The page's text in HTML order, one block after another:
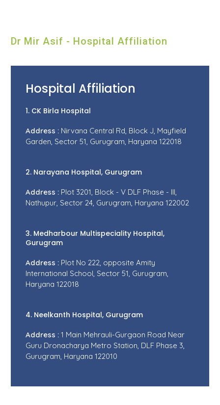
Dr Mir Asif - Hospital Affiliation
Hospital Affiliation
1. CK Birla Hospital
Address : Nirvana Central Rd, Block J, Mayfield
Garden, Sector 51, Gurugram, Haryana 122018
2. Narayana Hospital, Gurugram
Address : Plot 3201, Block - V DLF Phase - III,
Nathupur, Sector 24, Gurugram, Haryana 122002
3. Medharbour Multispeciality Hospital,
Gurugram
Address : Plot No 222, opposite Amity
International School, Sector 51, Gurugram,
Haryana 122018
4. Neelkanth Hospital, Gurugram
Address : 1 Main Mehrauli-Gurgaon Road Near
Guru Dronacharya Metro Station, DLF Phase 3,
Gurugram, Haryana 122010